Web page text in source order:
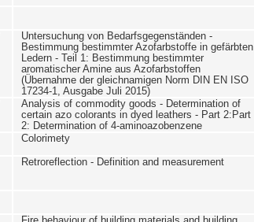
Untersuchung von Bedarfsgegenständen -
Bestimmung bestimmter Azofarbstoffe in gefärbten
Ledern - Teil 1: Bestimmung bestimmter
aromatischer Amine aus Azofarbstoffen
(Übernahme der gleichnamigen Norm DIN EN ISO
17234-1, Ausgabe Juli 2015)
Analysis of commodity goods - Determination of
certain azo colorants in dyed leathers - Part 2:Part
2: Determination of 4-aminoazobenzene
Colorimety
Retroreflection - Definition and measurement